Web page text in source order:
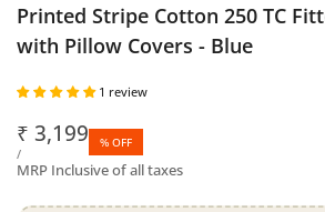
Printed Stripe Cotton 250 TC
with Pillow Covers - Blue
1 review
Sale
price
₹ 3,199
UNIT
PRICE
/PER
% OFF
MRP Inclusive of all taxes